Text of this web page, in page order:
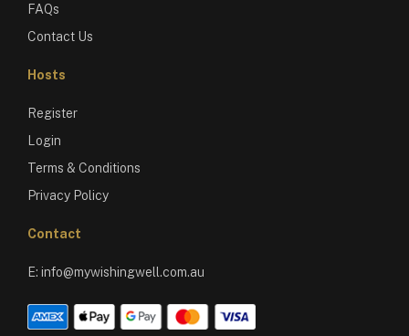
FAQs
Contact Us
Hosts
Register
Login
Terms & Conditions
Privacy Policy
Contact
E: info@mywishingwell.com.au